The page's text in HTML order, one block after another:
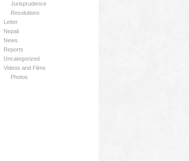
Jurisprudence
Resolutions
Letter
Nepali
News
Reports
Uncategorized
Videos and Films
Photos